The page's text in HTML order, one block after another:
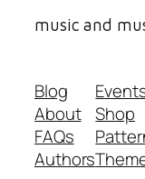
music and
Blog
About
FAQs
Authors
Shop